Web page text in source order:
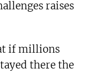
raises
if millions
there the